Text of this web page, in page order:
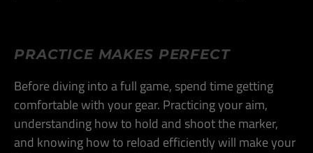
PRACTICE MAKES PERFECT
Before diving into a full game, spend time getting
comfortable with your gear. Practicing your aim,
understanding how to hold and shoot the marker,
and knowing how to reload efficiently will make your